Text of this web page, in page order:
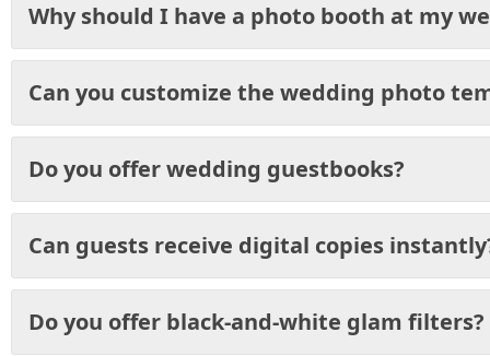
Why should I have a photo booth at my
Can you customize the wedding photo
Do you offer wedding guestbooks?
Can guests receive digital copies
Do you offer black-and-white glam filters?